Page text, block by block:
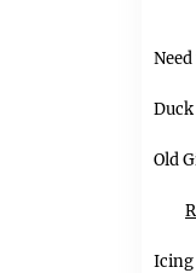
Old
Icing